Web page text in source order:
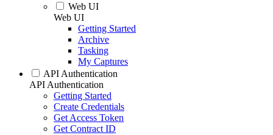
Web UI
Web UI
Getting Started
Archive
Tasking
My Captures
API Authentication
API Authentication
Getting Started
Create Credentials
Get Access Token
Get Contract ID